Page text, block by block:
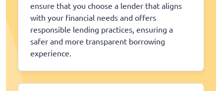
ensure that you choose a lender that aligns
with your financial needs and offers
responsible lending practices, ensuring a
safer and more transparent borrowing
experience.